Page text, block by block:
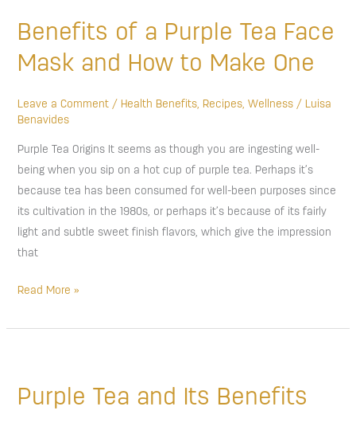
Benefits of a Purple Tea Face
Mask and How to Make One
Leave a Comment / Health Benefits, Recipes, Wellness/ Luisa
Benavides
Purple Tea Origins It seems as though you are ingesting well-
being when you sip on a hot cup of purple tea. Perhaps it’s
because tea has been consumed for well-been purposes since
its cultivation in the 1980s, or perhaps it’s because of its fairly
light and subtle sweet finish flavors, which give the impression
that
a
Purple
Tea
Mask
How
to
Make
One
Read More »
Purple Tea and Its Benefits
and